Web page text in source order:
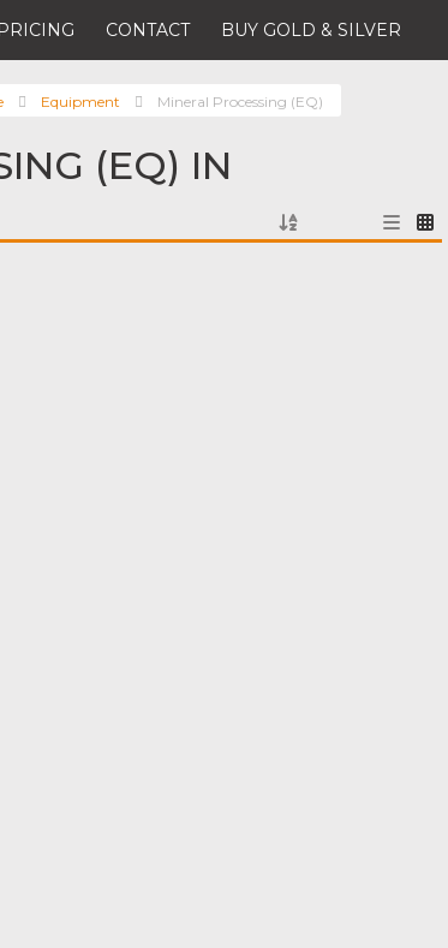
PRICING CONTACT BUY GOLD & SILVER
Equipment Mineral Processing (EQ)
(EQ) IN